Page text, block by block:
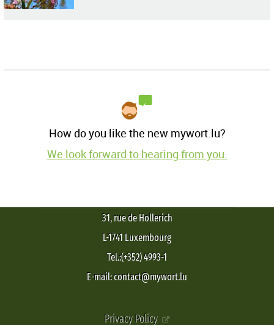
How do you like the new mywort.lu?
We look forward to hearing from you.
31, rue de Hollerich
L-1741 Luxembourg
Tel.:(+352) 4993-1
E-mail: contact@mywort.lu
Privacy Policy